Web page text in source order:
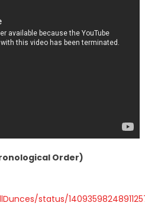
Order)
status/